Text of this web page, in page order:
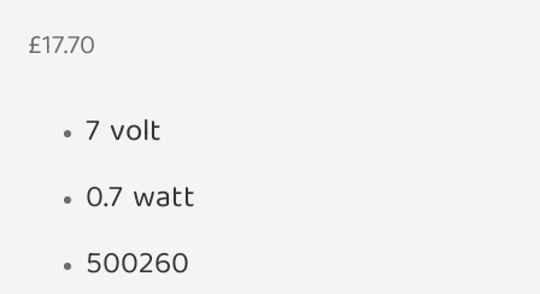
£17.70
7 volt
0.7 watt
500260